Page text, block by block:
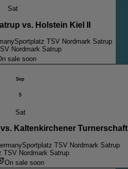
Sat
vs. Holstein Kiel II
Sportplatz TSV Nordmark Satrup
Nordmark Satrup
sale soon
Sep
5
Sat
Kaltenkirchener Turnerschaft
Sportplatz TSV Nordmark Satrup
TSV Nordmark Satrup
On sale soon